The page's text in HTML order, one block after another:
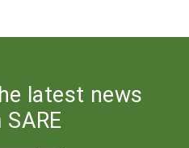
latest news